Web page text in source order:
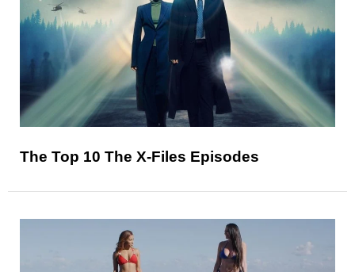
The Top 10 The X-Files Episodes